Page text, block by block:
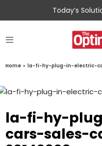
Today’s
Home » la-fi-hy-plug-in-electric-
la-fi-hy-
cars-sales-